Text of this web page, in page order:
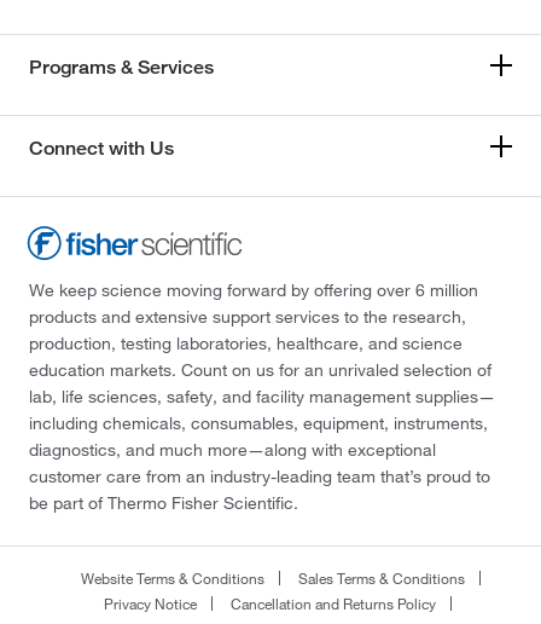
Programs & Services
Connect with Us
We keep science moving forward by offering over 6 million
products and extensive support services to the research,
production, testing laboratories, healthcare, and science
education markets. Count on us for an unrivaled selection of
lab, life sciences, safety, and facility management supplies—
including chemicals, consumables, equipment, instruments,
diagnostics, and much more—along with exceptional
customer care from an industry-leading team that’s proud to
be part of Thermo Fisher Scientific.
Website Terms & Conditions
Sales Terms & Conditions
Privacy Notice
Cancellation and Returns Policy